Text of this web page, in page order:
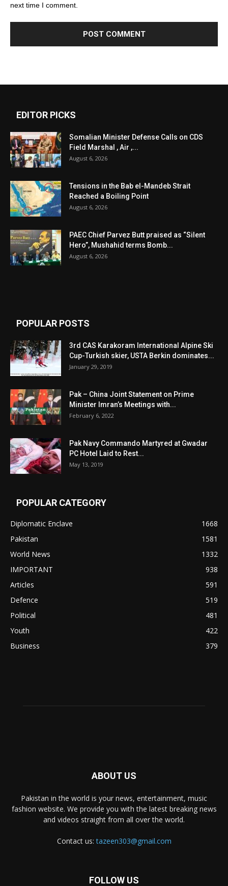
next time I comment.
EDITOR PICKS
Somalian Minister Defense Calls on CDS
Field Marshal , Air ,...
August 6, 2026
Tensions in the Bab el-Mandeb Strait
Reached a Boiling Point
August 6, 2026
PAEC Chief Parvez Butt praised as “Silent
Hero”, Mushahid terms Bomb...
August 6, 2026
POPULAR POSTS
3rd CAS Karakoram International Alpine Ski
Cup-Turkish skier, USTA Berkin dominates...
January 29, 2019
Pak – China Joint Statement on Prime
Minister Imran’s Meetings with...
February 6, 2022
Pak Navy Commando Martyred at Gwadar
PC Hotel Laid to Rest...
May 13, 2019
POPULAR CATEGORY
Diplomatic Enclave
1668
Pakistan
1581
World News
1332
IMPORTANT
938
Articles
591
Defence
519
Political
481
Youth
422
Business
379
ABOUT US
Pakistan in the world is your news, entertainment, music
fashion website. We provide you with the latest breaking news
and videos straight from all over the world.
Contact us:tazeen303@gmail.com
FOLLOW US